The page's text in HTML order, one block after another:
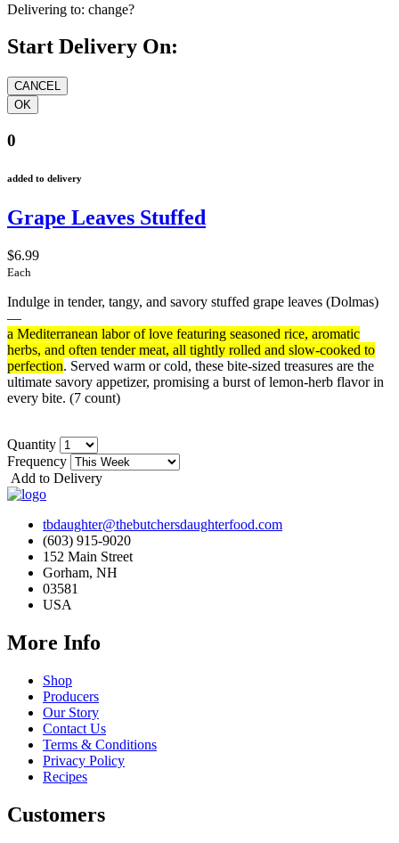
Delivering to: change?
Start Delivery On:
0
added to delivery
Grape Leaves Stuffed
$6.99
Each
Indulge in tender, tangy, and savory stuffed grape leaves (Dolmas)
—
a Mediterranean labor of love featuring seasoned rice, aromatic
herbs, and often tender meat, all tightly rolled and slow-cooked to
perfection. Served warm or cold, these bite-sized treasures are the
ultimate savory appetizer, promising a burst of lemon-herb flavor in
every bite. (7 count)
Quantity
Frequency
Add to Delivery
tbdaughter@thebutchersdaughterfood.com
(603) 915-9020
152 Main Street
Gorham, NH
03581
USA
More Info
Shop
Producers
Our Story
Contact Us
Terms & Conditions
Privacy Policy
Recipes
Customers